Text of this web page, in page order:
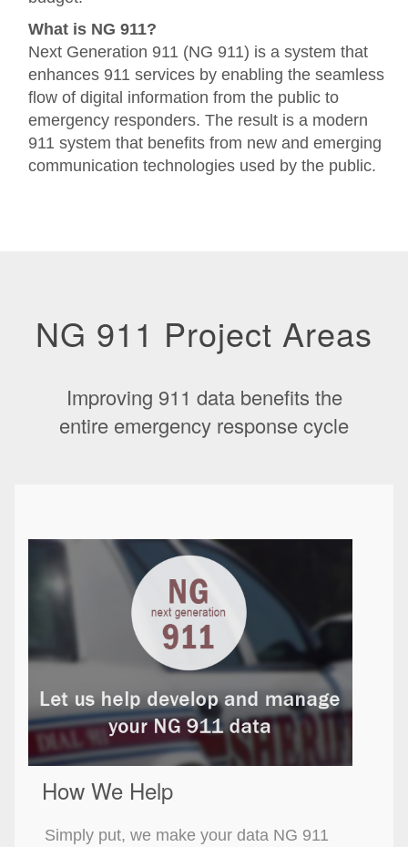
What is NG 911?
Next Generation 911 (NG 911) is a system that
enhances 911 services by enabling the seamless
flow of digital information from the public to
emergency responders. The result is a modern
911 system that benefits from new and emerging
communication technologies used by the public.
NG 911 Project Areas
Improving 911 data benefits the
entire emergency response cycle
How We Help
Simply put, we make your data NG 911